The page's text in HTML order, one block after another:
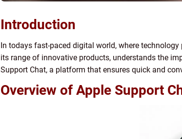
Introduction
In todays fast-paced digital world, where
its range of innovative products, understands the
Support Chat, a platform that ensures quick and
Overview of Apple Support